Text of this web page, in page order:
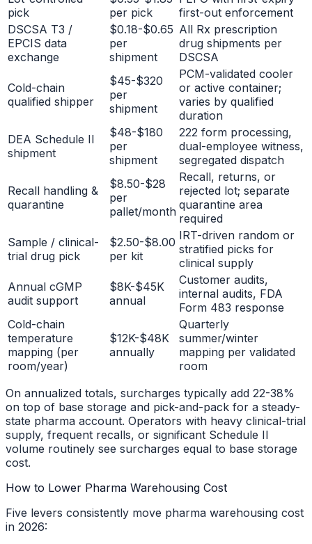
pick
per pick
first-out enforcement
DSCSA T3 /
EPCIS data
exchange
$0.18-$0.65
per
shipment
All Rx prescription
drug shipments per
DSCSA
Cold-chain
qualified shipper
$45-$320
per
shipment
PCM-validated cooler
or active container;
varies by qualified
duration
DEA Schedule II
shipment
$48-$180
per
shipment
222 form processing,
dual-employee witness,
segregated dispatch
Recall handling &
quarantine
$8.50-$28
per
pallet/month
Recall, returns, or
rejected lot; separate
quarantine area
required
Sample / clinical-
trial drug pick
$2.50-$8.00
per kit
IRT-driven random or
stratified picks for
clinical supply
Annual cGMP
audit support
$8K-$45K
annual
Customer audits,
internal audits, FDA
Form 483 response
Cold-chain
temperature
mapping (per
room/year)
$12K-$48K
annually
Quarterly
summer/winter
mapping per validated
room
On annualized totals, surcharges typically add 22-38%
on top of base storage and pick-and-pack for a steady-
state pharma account. Operators with heavy clinical-trial
supply, frequent recalls, or significant Schedule II
volume routinely see surcharges equal to base storage
cost.
How to Lower Pharma Warehousing Cost
Five levers consistently move pharma warehousing cost
in 2026: